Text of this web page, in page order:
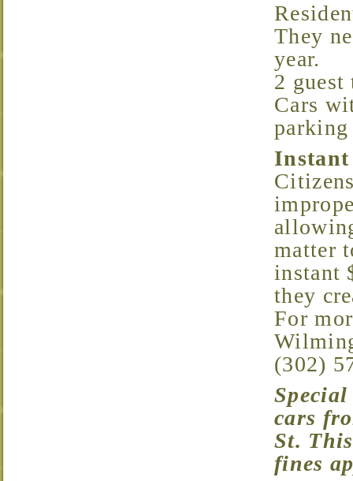
Resident parking passes are free and last for 1 year.
They
year.
2 guest
Cars
matter
instant
they
For
(302)
Special Note: A camera has been installed to deter
cars
St.
fines